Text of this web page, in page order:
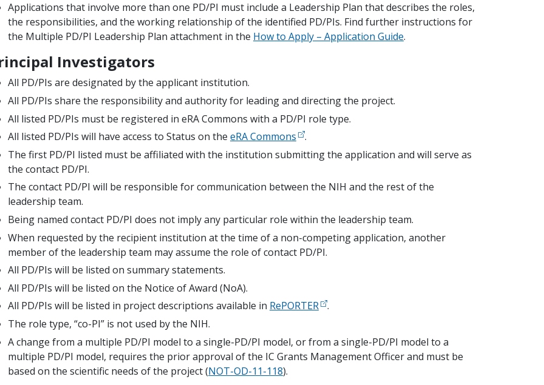
Applications that involve more than one PD/PI must include a Leadership Plan that describes the roles,
the responsibilities, and the working relationship of the identified PD/PIs. Find further instructions for
the Multiple PD/PI Leadership Plan attachment in the How to Apply – Application Guide.
Investigators
All PD/PIs are designated by the applicant institution.
All PD/PIs share the responsibility and authority for leading and directing the project.
All listed PD/PIs must be registered in eRA Commons with a PD/PI role type.
All listed PD/PIs will have access to Status on the eRA Commons
.
The first PD/PI listed must be affiliated with the institution submitting the application and will serve as
the contact PD/PI.
The contact PD/PI will be responsible for communication between the NIH and the rest of the
leadership team.
Being named contact PD/PI does not imply any particular role within the leadership team.
When requested by the recipient institution at the time of a non-competing application, another
member of the leadership team may assume the role of contact PD/PI.
All PD/PIs will be listed on summary statements.
All PD/PIs will be listed on the Notice of Award (NoA).
All PD/PIs will be listed in project descriptions available in RePORTER
.
The role type, “co-PI” is not used by the NIH.
A change from a multiple PD/PI model to a single-PD/PI model, or from a single-PD/PI model to a
multiple PD/PI model, requires the prior approval of the IC Grants Management Officer and must be
based on the scientific needs of the project (NOT-OD-11-118).